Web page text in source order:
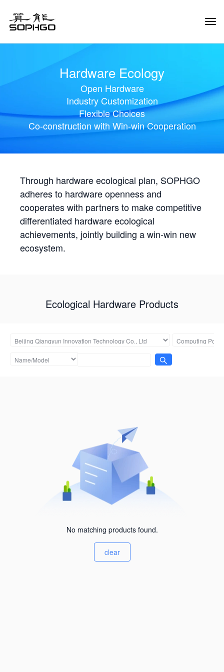
Hardware Ecology
Open Hardware
Industry Customization
Flexible Choices
Co-construction with Win-win Cooperation
Through hardware ecological plan, SOPHGO
adheres to hardware openness and
cooperates with partners to make competitive
differentiated hardware ecological
achievements, jointly building a win-win new
ecosystem.
Ecological Hardware Products
No matching products found.
clear